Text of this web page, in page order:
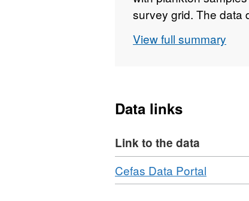
survey grid. The data
data and volumes
View full summary
Data links
Link to the data
Download
Cefas Data Portal
Format: